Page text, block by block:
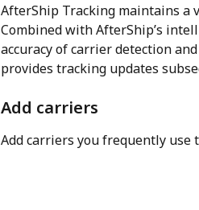
AfterShip Tracking maintains a
Combined with AfterShip’s
accuracy of carrier detection
provides tracking updates
Add carriers
Add carriers you frequently use